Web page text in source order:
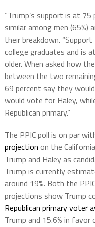
“Trump’s support is at
similar among men (65%)
their breakdown.
college graduates and is
older. When asked how
between the two
69 percent say they
would vote for Haley,
Republican primary.”
The PPIC poll is on par
projection on the
Trump and Haley as
Trump is currently
around 19%. Both the
projections show Trump
Republican primary voter
Trump and 15.6% in favor